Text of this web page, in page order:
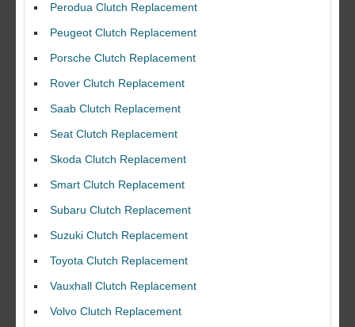
Perodua Clutch Replacement
Peugeot Clutch Replacement
Porsche Clutch Replacement
Rover Clutch Replacement
Saab Clutch Replacement
Seat Clutch Replacement
Skoda Clutch Replacement
Smart Clutch Replacement
Subaru Clutch Replacement
Suzuki Clutch Replacement
Toyota Clutch Replacement
Vauxhall Clutch Replacement
Volvo Clutch Replacement
I would like to thank Dave and his team for a great job for my clutch
replacEment on my BMW 10/10 all round service.